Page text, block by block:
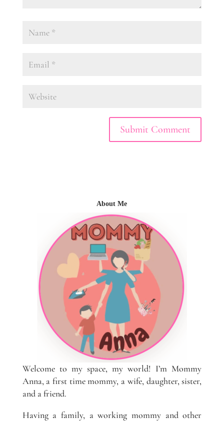
About Me
Welcome to my space, my world! I’m Mommy
Anna, a first time mommy, a wife, daughter, sister,
and a friend.
Having a family, a working mommy and other